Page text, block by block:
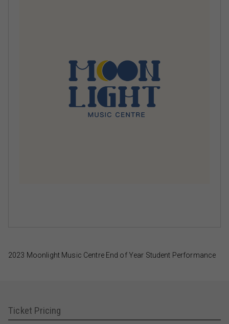
2023 Moonlight Music Centre End of Year Student Performance
Ticket Pricing